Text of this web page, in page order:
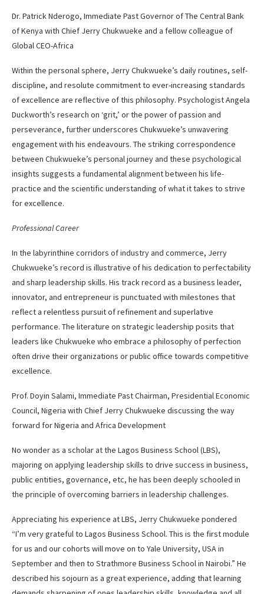
Dr. Patrick Nderogo, Immediate Past Governor of The Central Bank
of Kenya with Chief Jerry Chukwueke and a fellow colleague of
Global CEO-Africa
Within the personal sphere, Jerry Chukwueke’s daily routines, self-
discipline, and resolute commitment to ever-increasing standards
of excellence are reflective of this philosophy. Psychologist Angela
Duckworth’s research on ‘grit,’ or the power of passion and
perseverance, further underscores Chukwueke’s unwavering
engagement with his endeavours. The striking correspondence
between Chukwueke’s personal journey and these psychological
insights suggests a fundamental alignment between his life-
practice and the scientific understanding of what it takes to strive
for excellence.
Professional Career
In the labyrinthine corridors of industry and commerce, Jerry
Chukwueke’s record is illustrative of his dedication to perfectability
and sharp leadership skills. His track record as a business leader,
innovator, and entrepreneur is punctuated with milestones that
reflect a relentless pursuit of refinement and superlative
performance. The literature on strategic leadership posits that
leaders like Chukwueke who embrace a philosophy of perfection
often drive their organizations or public office towards competitive
excellence.
Prof. Doyin Salami, Immediate Past Chairman, Presidential Economic
Council, Nigeria with Chief Jerry Chukwueke discussing the way
forward for Nigeria and Africa Development
No wonder as a scholar at the Lagos Business School (LBS),
majoring on applying leadership skills to drive success in business,
public entities, governance, etc, he has been deeply schooled in
the principle of overcoming barriers in leadership challenges.
Appreciating his experience at LBS, Jerry Chukwueke pondered
“I’m very grateful to Lagos Business School. This is the first module
for us and our cohorts will move on to Yale University, USA in
September and then to Strathmore Business School in Nairobi.” He
described his sojourn as a great experience, adding that learning